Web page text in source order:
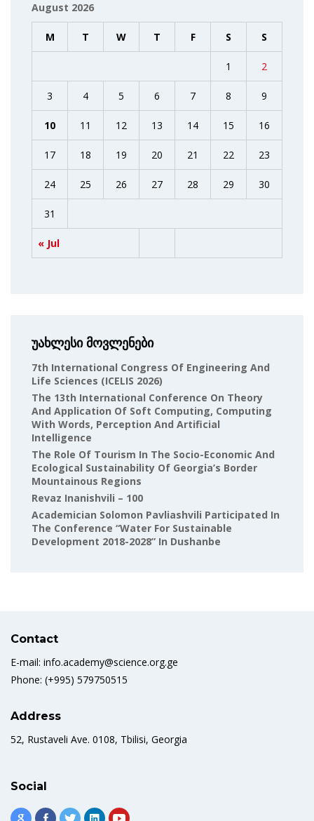
August 2026
M T W T F S S
« Jul
1 2
3 4 5 6 7 8 9
10 11 12 13 14 15 16
17 18 19 20 21 22 23
24 25 26 27 28 29 30
31
უახლესი მოვლენები
7th International Congress Of Engineering And
Life Sciences (ICELIS 2026)
The 13th International Conference On Theory
And Application Of Soft Computing, Computing
With Words, Perception And Artificial
Intelligence
The Role Of Tourism In The Socio-Economic And
Ecological Sustainability Of Georgia’s Border
Mountainous Regions
Revaz Inanishvili – 100
Academician Solomon Pavliashvili Participated In
The Conference “Water For Sustainable
Development 2018-2028” In Dushanbe
Contact
E-mail: info.academy@science.org.ge
Phone: (+995) 579750515
Address
52, Rustaveli Ave. 0108, Tbilisi, Georgia
Social